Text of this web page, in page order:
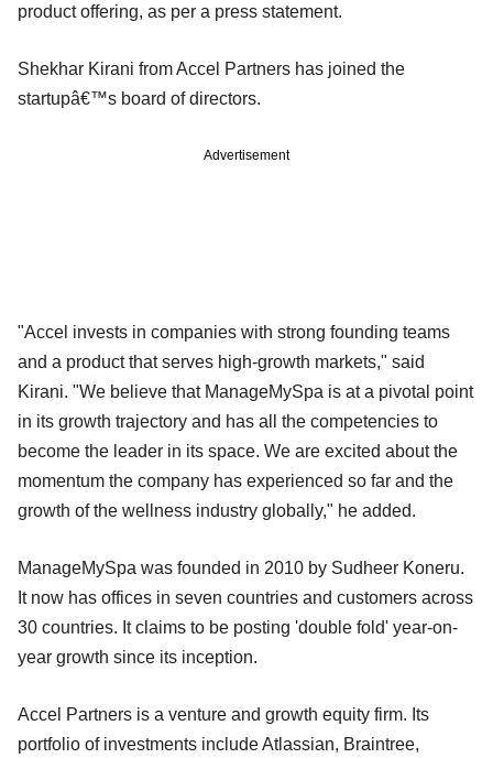
product offering, as per a press statement.
Shekhar Kirani from Accel Partners has joined the
startupâ€™s board of directors.
Advertisement
"Accel invests in companies with strong founding teams
and a product that serves high-growth markets," said
Kirani. "We believe that ManageMySpa is at a pivotal point
in its growth trajectory and has all the competencies to
become the leader in its space. We are excited about the
momentum the company has experienced so far and the
growth of the wellness industry globally," he added.
ManageMySpa was founded in 2010 by Sudheer Koneru.
It now has offices in seven countries and customers across
30 countries. It claims to be posting 'double fold' year-on-
year growth since its inception.
Accel Partners is a venture and growth equity firm. Its
portfolio of investments include Atlassian, Braintree,